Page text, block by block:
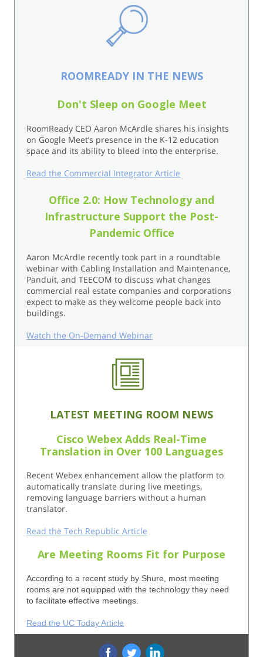
ROOMREADY IN THE NEWS
Don't Sleep on Google Meet
RoomReady CEO Aaron McArdle shares his insights
on Google Meet’s presence in the K-12 education
space and its ability to bleed into the enterprise.
Read the Commercial Integrator Article
Office 2.0: How Technology and
Infrastructure Support the Post-
Pandemic Office
Aaron McArdle recently took part in a roundtable
webinar with Cabling Installation and Maintenance,
Panduit, and TEECOM to discuss what changes
commercial real estate companies and corporations
expect to make as they welcome people back into
buildings.
Watch the On-Demand Webinar
LATEST MEETING ROOM NEWS
Cisco Webex Adds Real-Time
Translation in Over 100 Languages
Recent Webex enhancement allow the platform to
automatically translate during live meetings,
removing language barriers without a human
translator.
Read the Tech Republic Article
Are Meeting Rooms Fit for Purpose
According to a recent study by Shure, most meeting
rooms are not equipped with the technology they need
to facilitate effective meetings.
Read the UC Today Article